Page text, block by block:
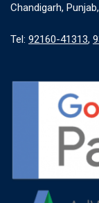
Chandigarh,
Tel: 92160-41313,